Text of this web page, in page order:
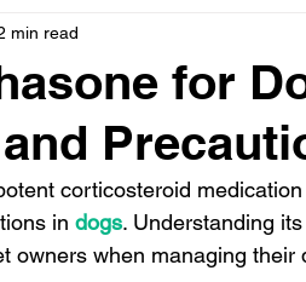
for
min read
corticosteroid
in dogs. Understanding
owners when managing their